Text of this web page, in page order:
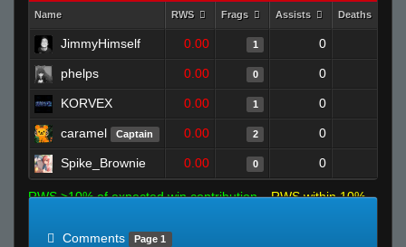
Name RWS Frags Assists Deaths
JimmyHimself 0.00 1 0
phelps 0.00 0 0
KORVEX 0.00 1 0
caramel Captain 0.00 2 0
Spike_Brownie 0.00 0 0
RWS >10% of expected win contribution
RWS within 10%
Comments
Page 1